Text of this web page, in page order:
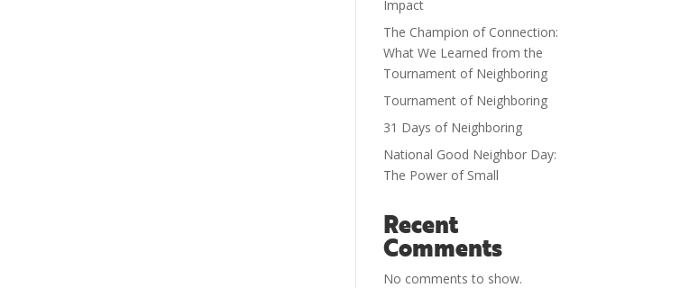
Impact
The Champion of Connection:
What We Learned from the
Tournament of Neighboring
Tournament of Neighboring
31 Days of Neighboring
National Good Neighbor Day:
The Power of Small
Recent
Comments
No comments to show.